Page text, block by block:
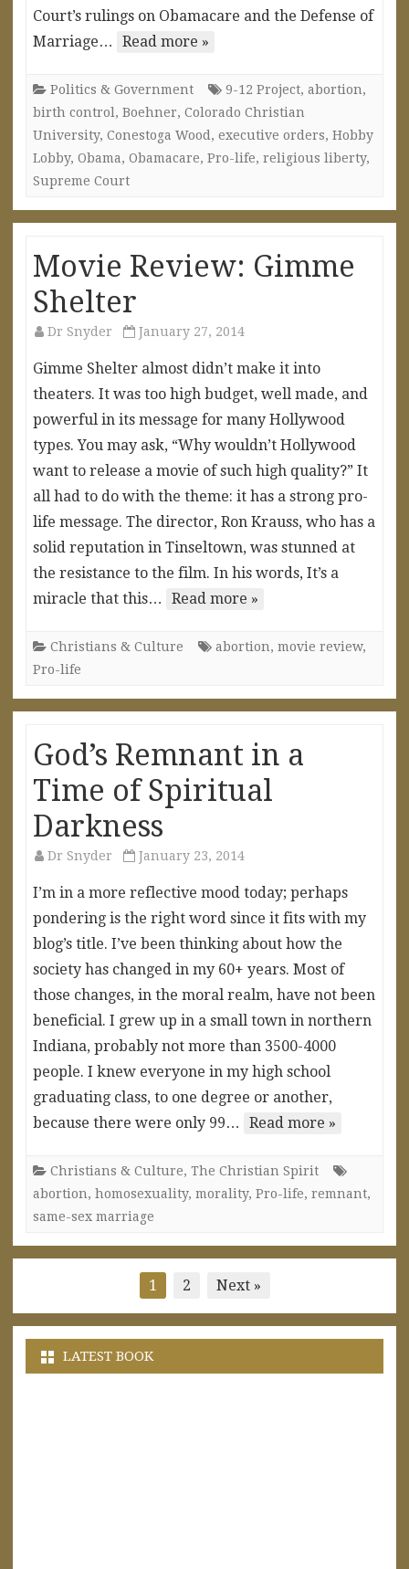
Court’s rulings on Obamacare and the Defense of
Marriage…
Read more »
Politics & Government 9-12 Project, abortion,
birth control , Boehner, Colorado Christian
University, Conestoga Wood , executive orders, Hobby
Lobby, Obama, Obamacare, Pro-life, religious liberty,
Supreme Court
Movie Review: Gimme
Shelter
Dr Snyder January 27, 2014
Gimme Shelter almost didn’t make it into
theaters. It was too high budget, well made, and
powerful in its message for many Hollywood
types. You may ask, “Why wouldn’t Hollywood
want to release a movie of such high quality?” It
all had to do with the theme: it has a strong pro-
life message. The director, Ron Krauss, who has a
solid reputation in Tinseltown, was stunned at
the resistance to the film. In his words, It’s a
miracle that this…
Read more »
Christians & Culture abortion, movie review,
Pro-life
God’s Remnant in a
Time of Spiritual
Darkness
Dr Snyder January 23, 2014
I’m in a more reflective mood today; perhaps
pondering is the right word since it fits with my
blog’s title. I’ve been thinking about how the
society has changed in my 60+ years. Most of
those changes, in the moral realm, have not been
beneficial. I grew up in a small town in northern
Indiana, probably not more than 3500-4000
people. I knew everyone in my high school
graduating class, to one degree or another,
because there were only 99…
Read more »
Christians & Culture, The Christian Spirit
abortion, homosexuality, morality, Pro-life, remnant,
same-sex marriage
pagination
1 2 Next »
LATEST BOOK